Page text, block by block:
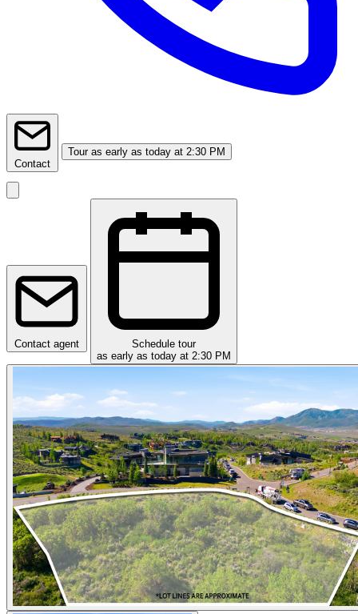
Contact
Tour as early as today at 2:30 PM
Contact agent
Schedule tour
as early as today at 2:30 PM